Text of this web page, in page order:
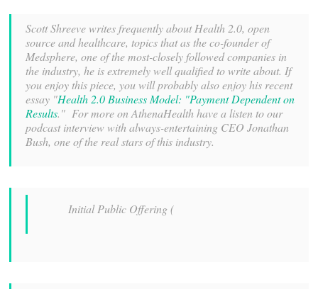
Scott Shreeve writes frequently about Health 2.0, open
source and healthcare, topics that as the co-founder of
Medsphere, one of the most-closely followed companies in
the industry, he is extremely well qualified to write about. If
you enjoy this piece, you will probably also enjoy his recent
essay "Health 2.0 Business Model: "Payment Dependent on
Results." For more on AthenaHealth have a listen to our
podcast interview with always-entertaining CEO Jonathan
Bush, one of the real stars of this industry.
Initial Public Offering (